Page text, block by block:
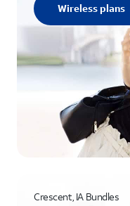
Wireless plans
Crescent, IA Bundles